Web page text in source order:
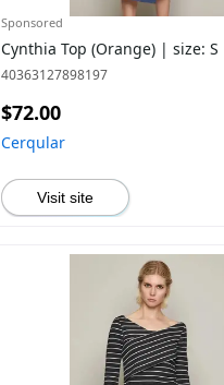
Sponsored
Cynthia Top (Orange) | size: S
40363127898197
$72.00
Cerqular
Visit site